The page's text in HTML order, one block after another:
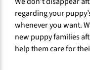
regarding your
whenever you want.
new puppy families
help them care for